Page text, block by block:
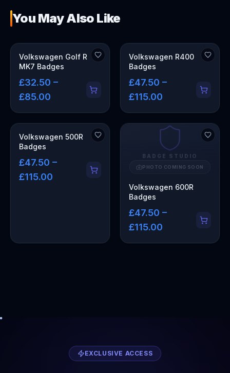
You May Also Like
Volkswagen Golf R
MK7 Badges
£32.50 –
£85.00
Volkswagen R400
Badges
£47.50 –
£115.00
Volkswagen 500R
Badges
£47.50 –
£115.00
BADGE STUDIO
PHOTO COMING SOON
Volkswagen 600R
Badges
£47.50 –
£115.00
EXCLUSIVE ACCESS